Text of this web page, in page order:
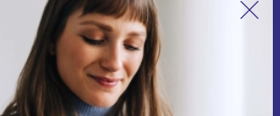
Sign up for our newsletter for the first
time and save 15€!
Never miss an offer again.